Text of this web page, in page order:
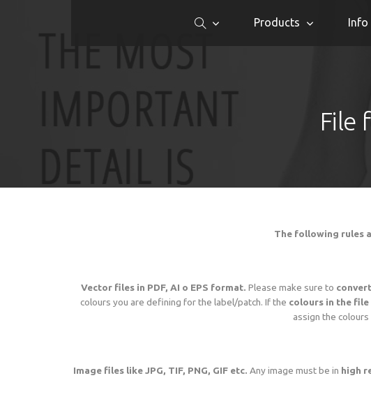
Products Info
File
The following rules
Vector files in PDF, AI o EPS format. Please make sure to
colours you are defining for the label/patch. If the colours in the
assign the
Image files like JPG, TIF, PNG, GIF etc. Any image must be in high